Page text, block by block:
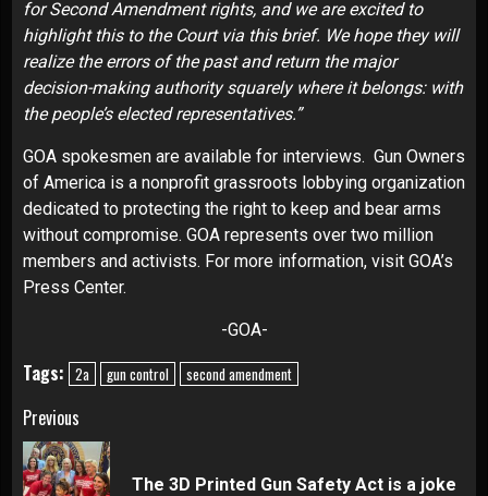
for Second Amendment rights, and we are excited to
highlight this to the Court via this brief. We hope they will
realize the errors of the past and return the major
decision-making authority squarely where it belongs: with
the people’s elected representatives.”
GOA spokesmen are available for interviews. Gun Owners
of America is a nonprofit grassroots lobbying organization
dedicated to protecting the right to keep and bear arms
without compromise. GOA represents over two million
members and activists. For more information, visit GOA’s
Press Center.
-GOA-
Tags: 2a gun control second amendment
Continue
Reading
Previous
The 3D Printed Gun Safety Act is a joke